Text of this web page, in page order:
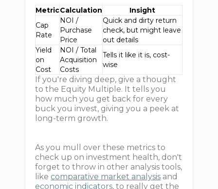
MetricCalculation
Insight
Cap
Rate
NOI /
Purchase
Price
Quick and dirty return
check, but might leave
out details
Yield
on
Cost
NOI / Total
Acquisition
Costs
Tells it like it is, cost-
wise
If you're diving deep, give a thought
to the Equity Multiple. It tells you
how much you get back for every
buck you invest, giving you a peek at
long-term growth.
As you mull over these metrics to
check up on investment health, don't
forget to throw in other analysis tools,
like comparative market analysis and
economic indicators, to really get the